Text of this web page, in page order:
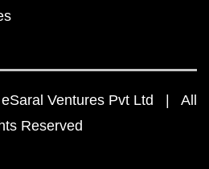
Ventures Pvt Ltd | All
Reserved